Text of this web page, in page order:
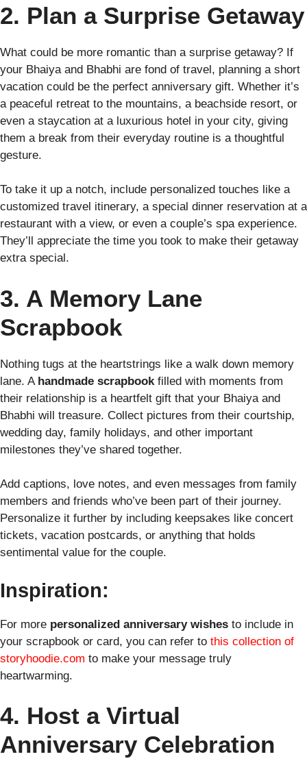
2. Plan a Surprise Getaway
What could be more romantic than a surprise getaway? If
your Bhaiya and Bhabhi are fond of travel, planning a short
vacation could be the perfect anniversary gift. Whether it’s
a peaceful retreat to the mountains, a beachside resort, or
even a staycation at a luxurious hotel in your city, giving
them a break from their everyday routine is a thoughtful
gesture.
To take it up a notch, include personalized touches like a
customized travel itinerary, a special dinner reservation at a
restaurant with a view, or even a couple’s spa experience.
They’ll appreciate the time you took to make their getaway
extra special.
3. A Memory Lane
Scrapbook
Nothing tugs at the heartstrings like a walk down memory
lane. A handmade scrapbook filled with moments from
their relationship is a heartfelt gift that your Bhaiya and
Bhabhi will treasure. Collect pictures from their courtship,
wedding day, family holidays, and other important
milestones they’ve shared together.
Add captions, love notes, and even messages from family
members and friends who’ve been part of their journey.
Personalize it further by including keepsakes like concert
tickets, vacation postcards, or anything that holds
sentimental value for the couple.
Inspiration:
For more personalized anniversary wishes to include in
your scrapbook or card, you can refer to this collection of
storyhoodie.com to make your message truly
heartwarming.
4. Host a Virtual
Anniversary Celebration